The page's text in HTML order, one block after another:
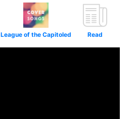
League of the Capitoled Read